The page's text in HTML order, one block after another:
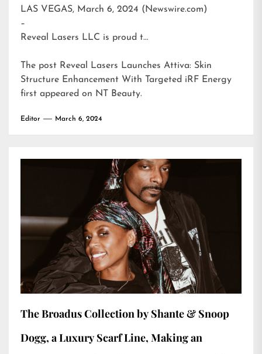
LAS VEGAS, March 6, 2024 (Newswire.com)
–
Reveal Lasers LLC is proud t…
The post Reveal Lasers Launches Attiva: Skin
Structure Enhancement With Targeted iRF Energy
first appeared on NT Beauty.
Editor March 6, 2024
The Broadus Collection by Shante & Snoop
Dogg, a Luxury Scarf Line, Making an